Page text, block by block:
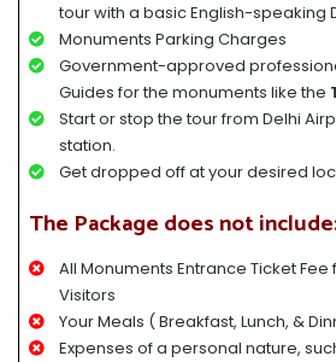
tour with a basic English-speaking
Monuments Parking Charges
Government-approved
Guides for the monuments like the
Start or stop the tour from Delhi
station.
Get dropped off at your desired
The Package does not
All Monuments Entrance Ticket Fee
Visitors
Your Meals ( Breakfast, Lunch, &
Expenses of a personal nature,